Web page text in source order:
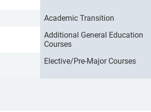
Academic Transition
Additional General Education
Courses
Elective/Pre-Major Courses